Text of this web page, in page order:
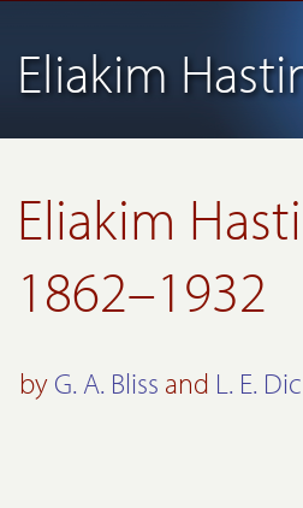
Eliakim
Eliakim
1862–1932
by G. A. Bliss and L. E.